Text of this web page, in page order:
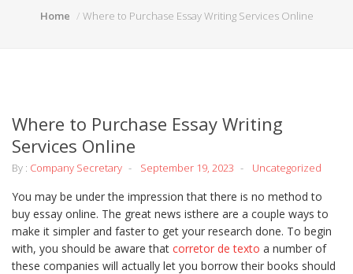
Home Where to Purchase Essay Writing Services Online
Where to Purchase Essay Writing
Services Online
By : Company Secretary September 19, 2023 Uncategorized
You may be under the impression that there is no method to
buy essay online. The great news isthere are a couple ways to
make it simpler and faster to get your research done. To begin
with, you should be aware that corretor de texto a number of
these companies will actually let you borrow their books should